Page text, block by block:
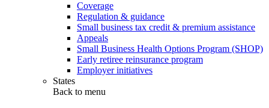
Coverage
Regulation & guidance
Small business tax credit & premium assistance
Appeals
Small Business Health Options Program (SHOP)
Early retiree reinsurance program
Employer initiatives
States
Back to menu